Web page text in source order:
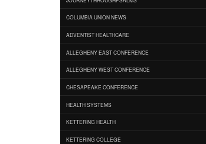
COLUMBIA UNION NEWS
ADVENTIST HEALTHCARE
ALLEGHENY EAST CONFERENCE
ALLEGHENY WEST CONFERENCE
CHESAPEAKE CONFERENCE
HEALTH SYSTEMS
KETTERING HEALTH
KETTERING COLLEGE